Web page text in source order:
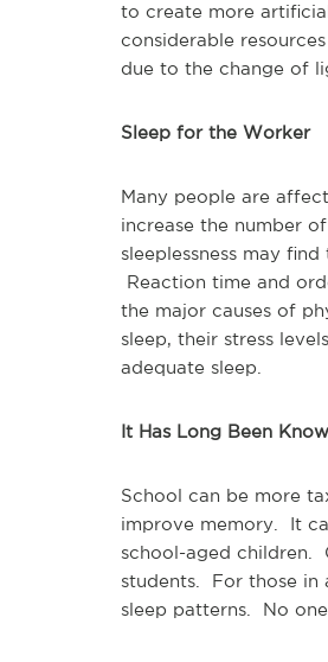
to create more
considerable
due to the change of
Sleep for the Worker
Many people are
increase the number
sleeplessness may
Reaction time and
the major causes of
sleep, their stress
adequate sleep.
It Has Long Been
School can be more
improve memory. It
school-aged children.
students. For those in
sleep patterns. No